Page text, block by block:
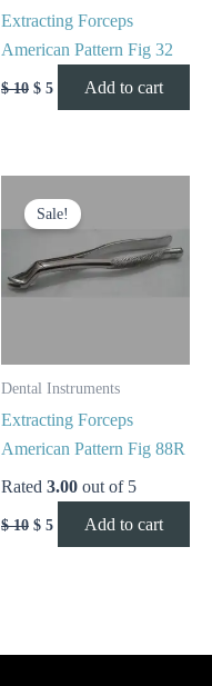
Extracting Forceps
American Pattern Fig 32
$10 $ 5 Add to cart
Sale!
Dental Instruments
Extracting Forceps
American Pattern Fig 88R
Rated 3.00 out of 5
$10
price
was:
$ 5
price
is:
Add to cart